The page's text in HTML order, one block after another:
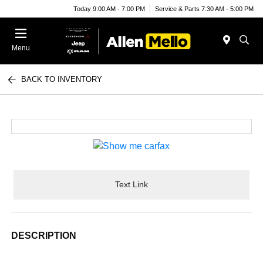
Today 9:00 AM - 7:00 PM Service & Parts 7:30 AM - 5:00 PM
Menu
BACK TO INVENTORY
Text Link
DESCRIPTION